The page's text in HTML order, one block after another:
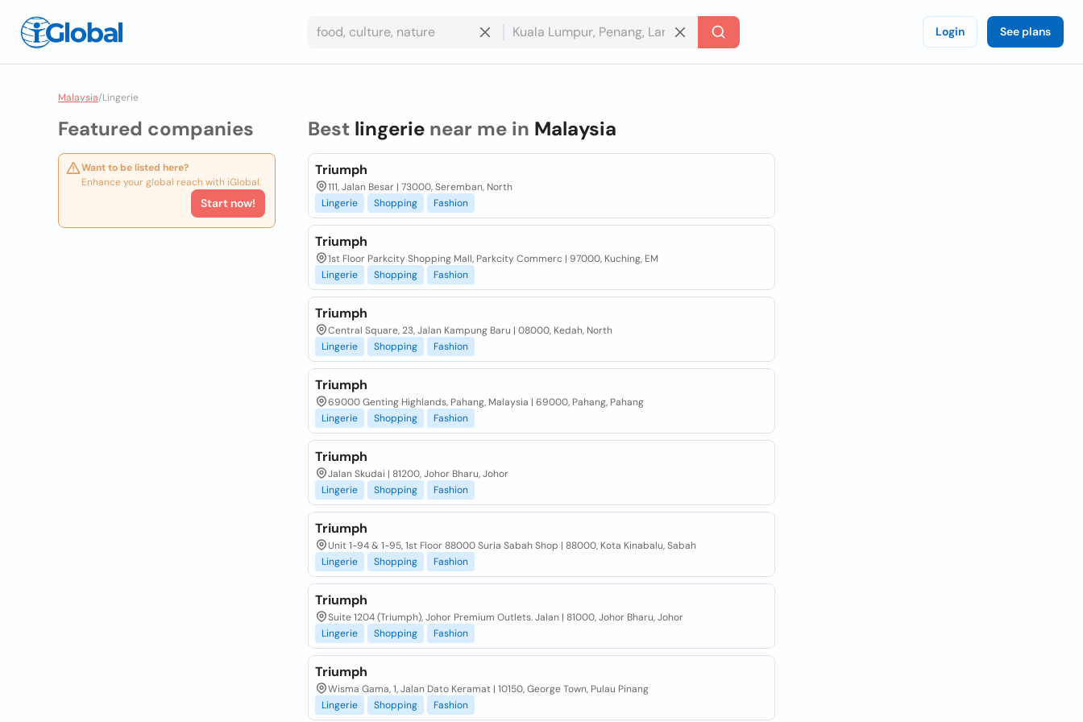
Login See plans
Malaysia/Lingerie
Featured companies
Want to be listed here?
Enhance your global reach with iGlobal.
Start now!
Best lingerienear me in Malaysia
Triumph
111, Jalan Besar | 73000, Seremban, North
Lingerie
Shopping Fashion
Triumph
1st Floor Parkcity Shopping Mall, Parkcity Commerc | 97000, Kuching, EM
Lingerie
Shopping Fashion
Triumph
Central Square, 23, Jalan Kampung Baru | 08000, Kedah, North
Lingerie
Shopping Fashion
Triumph
69000 Genting Highlands, Pahang, Malaysia | 69000, Pahang, Pahang
Lingerie
Shopping Fashion
Triumph
Jalan Skudai | 81200, Johor Bharu, Johor
Lingerie
Shopping Fashion
Triumph
Unit 1-94 & 1-95, 1st Floor 88000 Suria Sabah Shop | 88000, Kota Kinabalu, Sabah
Lingerie
Shopping Fashion
Triumph
Suite 1204 (Triumph), Johor Premium Outlets. Jalan | 81000, Johor Bharu, Johor
Lingerie
Shopping Fashion
Triumph
Wisma Gama, 1, Jalan Dato Keramat | 10150, George Town, Pulau Pinang
Lingerie
Shopping Fashion